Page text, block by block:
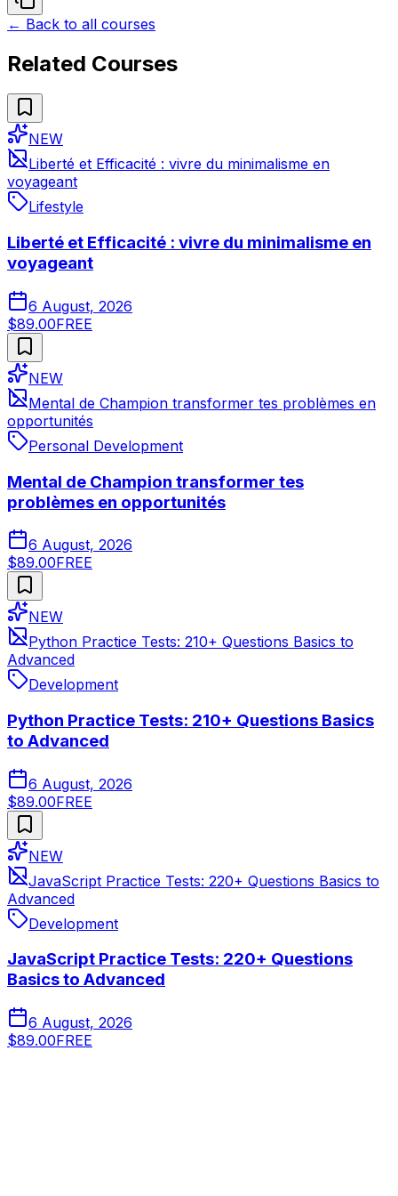
← Back to all courses
Related Courses
NEW
Liberté et Efficacité : vivre du minimalisme en
voyageant
Lifestyle
Liberté et Efficacité : vivre du minimalisme en
voyageant
6 August, 2026
$89.00FREE
NEW
Mental de Champion transformer tes problèmes en
opportunités
Personal Development
Mental de Champion transformer tes
problèmes en opportunités
6 August, 2026
$89.00FREE
NEW
Python Practice Tests: 210+ Questions Basics to
Advanced
Development
Python Practice Tests: 210+ Questions Basics
to Advanced
6 August, 2026
$89.00FREE
NEW
JavaScript Practice Tests: 220+ Questions Basics to
Advanced
Development
JavaScript Practice Tests: 220+ Questions
Basics to Advanced
6 August, 2026
$89.00FREE